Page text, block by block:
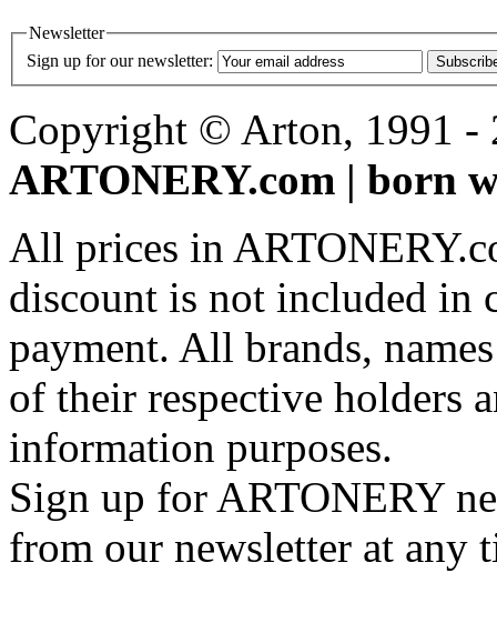
Newsletter
Sign up for our newsletter:
Copyright © Arton, 1991 -
ARTONERY.com | born
All prices in
discount is not included in
payment. All brands,
of their respective holders
information purposes.
Sign up for ARTONERY
from our newsletter at any